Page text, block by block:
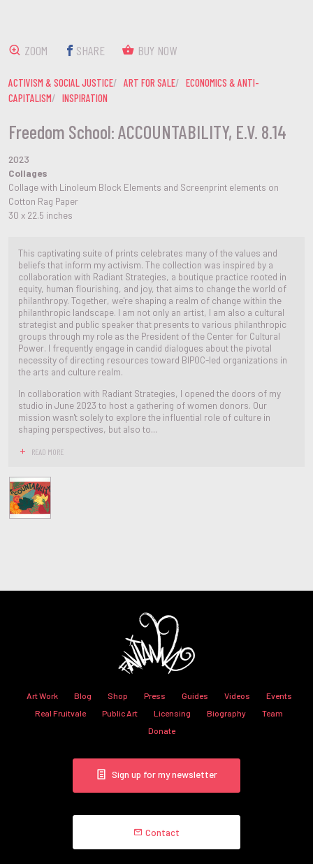
Freedom School: ACCOUNTABILITY, E.V. 8.14
2023
Collages
Collage with Linoleum Block Elements and Screenprint elements on
Cotton Rag Paper
30 x 22.5 inches
This captivating suite of prints celebrates many of the values and
beliefs that inform my activism. The collection was inspired by a
collaboration with Radiant Strategies, a boutique practice rooted in
equity, human flourishing, and joy, that aims to change the world of
philanthropy. Together, we're shaping a realm of change within the
philanthropic landscape. I am not only an artist, I am also a cultural
strategist and public speaker that presents to various philanthropic
groups through my role as the President of the Center for Cultural
Power. I frequently engage in candid dialogues about the pivotal
necessity of directing resources toward BIPOC-led organizations in
the arts and culture realm.
In collaboration with Radiant Strategies, I opened the doors of my
studio in June 2023 to host a gathering of women donors. Our
mission wasn't solely to explore the influential role of culture in
shaping perspectives, but also to...
READ MORE
ZOOM SHARE BUY NOW
ACTIVISM & SOCIAL JUSTICE ART FOR SALE
ECONOMICS & ANTI-
CAPITALISM
INSPIRATION
Art Work Blog Shop Press Guides Videos
Events
Real Fruitvale
Public Art Licensing Biography
Team
Donate
Sign up for my newsletter
Contact